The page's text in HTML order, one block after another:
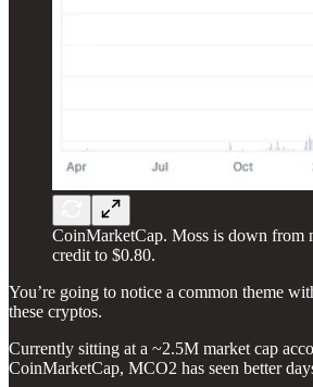
CoinMarketCap. Moss is down from
credit to $0.80.
You’re going to notice a common theme
these cryptos.
Currently sitting at a ~2.5M market cap
CoinMarketCap, MCO2 has seen better